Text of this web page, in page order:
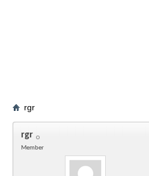
rgr
rgr
Member